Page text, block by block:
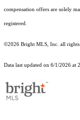
compensation offers are solely
registered.
©2026 Bright MLS, Inc. all rights
Data last updated on 6/1/2026 at